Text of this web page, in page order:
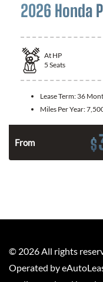
2026 Honda
At HP
5 Seats
Lease Term: 36
Miles Per Year:
From $
© 2026 All rights
Operated by